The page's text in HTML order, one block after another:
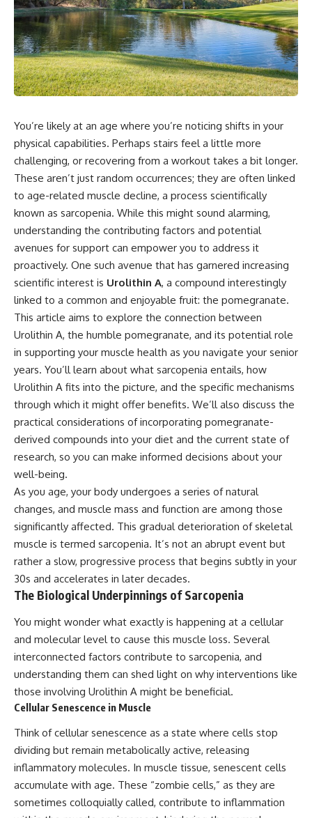
You’re likely at an age where you’re noticing shifts in your
physical capabilities. Perhaps stairs feel a little more
challenging, or recovering from a workout takes a bit longer.
These aren’t just random occurrences; they are often linked
to age-related muscle decline, a process scientifically
known as sarcopenia. While this might sound alarming,
understanding the contributing factors and potential
avenues for support can empower you to address it
proactively. One such avenue that has garnered increasing
scientific interest is Urolithin A, a compound interestingly
linked to a common and enjoyable fruit: the pomegranate.
This article aims to explore the connection between
Urolithin A, the humble pomegranate, and its potential role
in supporting your muscle health as you navigate your senior
years. You’ll learn about what sarcopenia entails, how
Urolithin A fits into the picture, and the specific mechanisms
through which it might offer benefits. We’ll also discuss the
practical considerations of incorporating pomegranate-
derived compounds into your diet and the current state of
research, so you can make informed decisions about your
well-being.
As you age, your body undergoes a series of natural
changes, and muscle mass and function are among those
significantly affected. This gradual deterioration of skeletal
muscle is termed sarcopenia. It’s not an abrupt event but
rather a slow, progressive process that begins subtly in your
30s and accelerates in later decades.
The Biological Underpinnings of Sarcopenia
You might wonder what exactly is happening at a cellular
and molecular level to cause this muscle loss. Several
interconnected factors contribute to sarcopenia, and
understanding them can shed light on why interventions like
those involving Urolithin A might be beneficial.
Cellular Senescence in Muscle
Think of cellular senescence as a state where cells stop
dividing but remain metabolically active, releasing
inflammatory molecules. In muscle tissue, senescent cells
accumulate with age. These “zombie cells,” as they are
sometimes colloquially called, contribute to inflammation